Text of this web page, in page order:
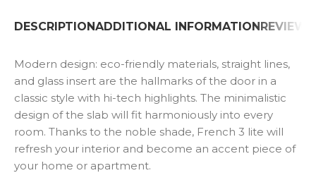
DESCRIPTIONADDITIONAL INFORMATION
Modern design: eco-friendly materials, straight lines,
and glass insert are the hallmarks of the door in a
classic style with hi-tech highlights. The minimalistic
design of the slab will fit harmoniously into every
room. Thanks to the noble shade, French 3 lite will
refresh your interior and become an accent piece of
your home or apartment.